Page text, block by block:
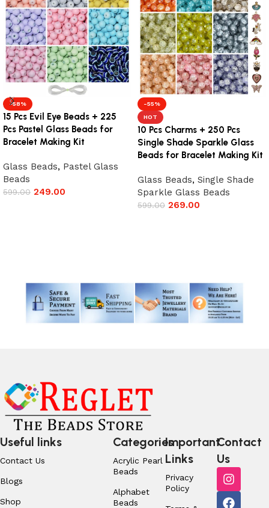
-58%
15 Pcs Evil Eye Beads + 225
Pcs Pastel Glass Beads for
Bracelet Making Kit
Glass Beads, Pastel Glass
Beads
599.00 249.00
-55%
HOT
10 Pcs Charms + 250 Pcs
Single Shade Sparkle Glass
Beads for Bracelet Making Kit
Glass Beads, Single Shade
Sparkle Glass Beads
599.00 269.00
Useful links
Contact Us
Blogs
Shop
Categories
Acrylic Pearl
Beads
Alphabet
Beads
Important
Links
Privacy
Policy
Contact
Us